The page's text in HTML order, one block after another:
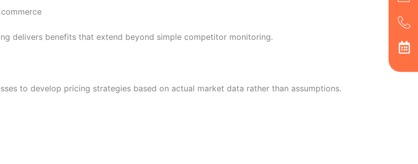
delivers benefits that extend beyond simple competitor monitoring.
to develop pricing strategies based on actual market data rather than assumptions.